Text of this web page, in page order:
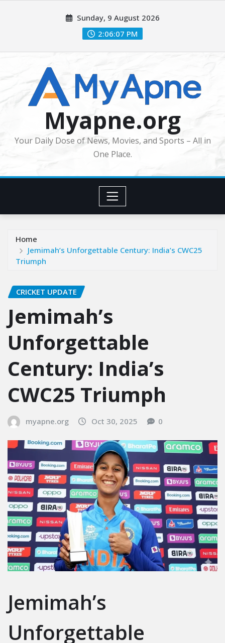
Sunday, 9 August 2026
2:06:08 PM
Myapne.org
Your Daily Dose of News, Movies, and Sports – All in
One Place.
Home
Jemimah’s Unforgettable Century: India’s CWC25
Triumph
CRICKET UPDATE
Jemimah’s
Unforgettable
Century: India’s
CWC25 Triumph
myapne.org Oct 30, 2025 0
Jemimah’s
Unforgettable